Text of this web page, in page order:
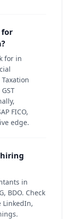
for
for in
FICO,
edge.
in
BDO. Check
LinkedIn,